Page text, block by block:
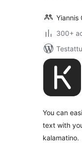
Yiannis
300+
You can
text with
kalamatino.